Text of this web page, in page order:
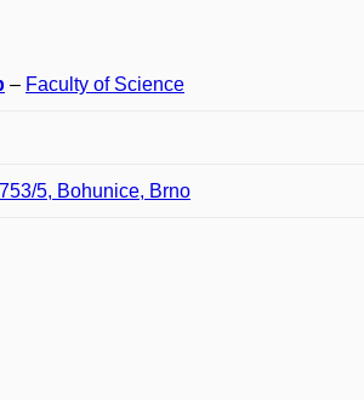
– Faculty of Science
5, Bohunice, Brno